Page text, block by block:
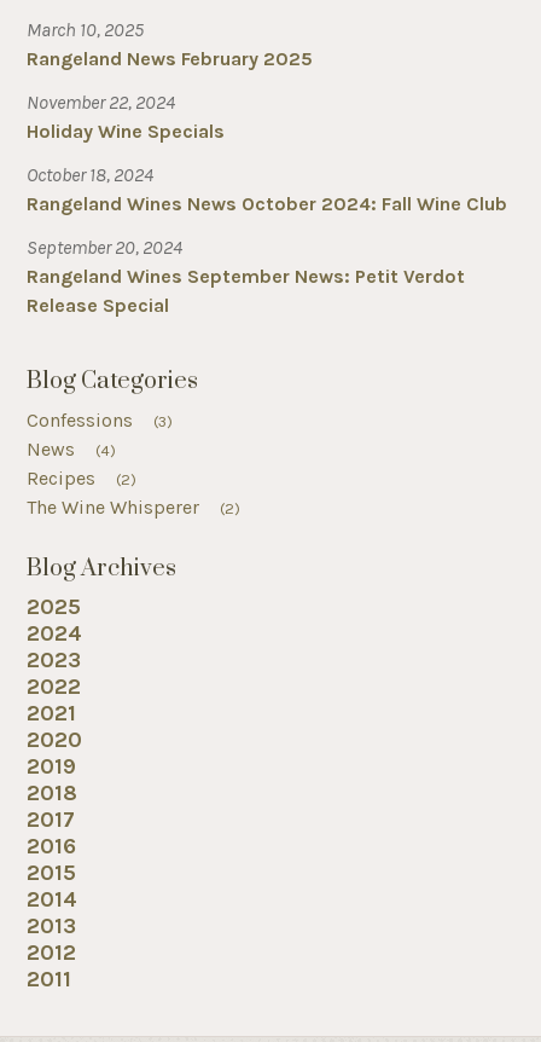
March 10, 2025
Rangeland News February 2025
November 22, 2024
Holiday Wine Specials
October 18, 2024
Rangeland Wines News October 2024: Fall Wine Club
September 20, 2024
Rangeland Wines September News: Petit Verdot
Release Special
Blog Categories
Confessions (3)
News (4)
Recipes (2)
The Wine Whisperer (2)
Blog Archives
2025
2024
2023
2022
2021
2020
2019
2018
2017
2016
2015
2014
2013
2012
2011